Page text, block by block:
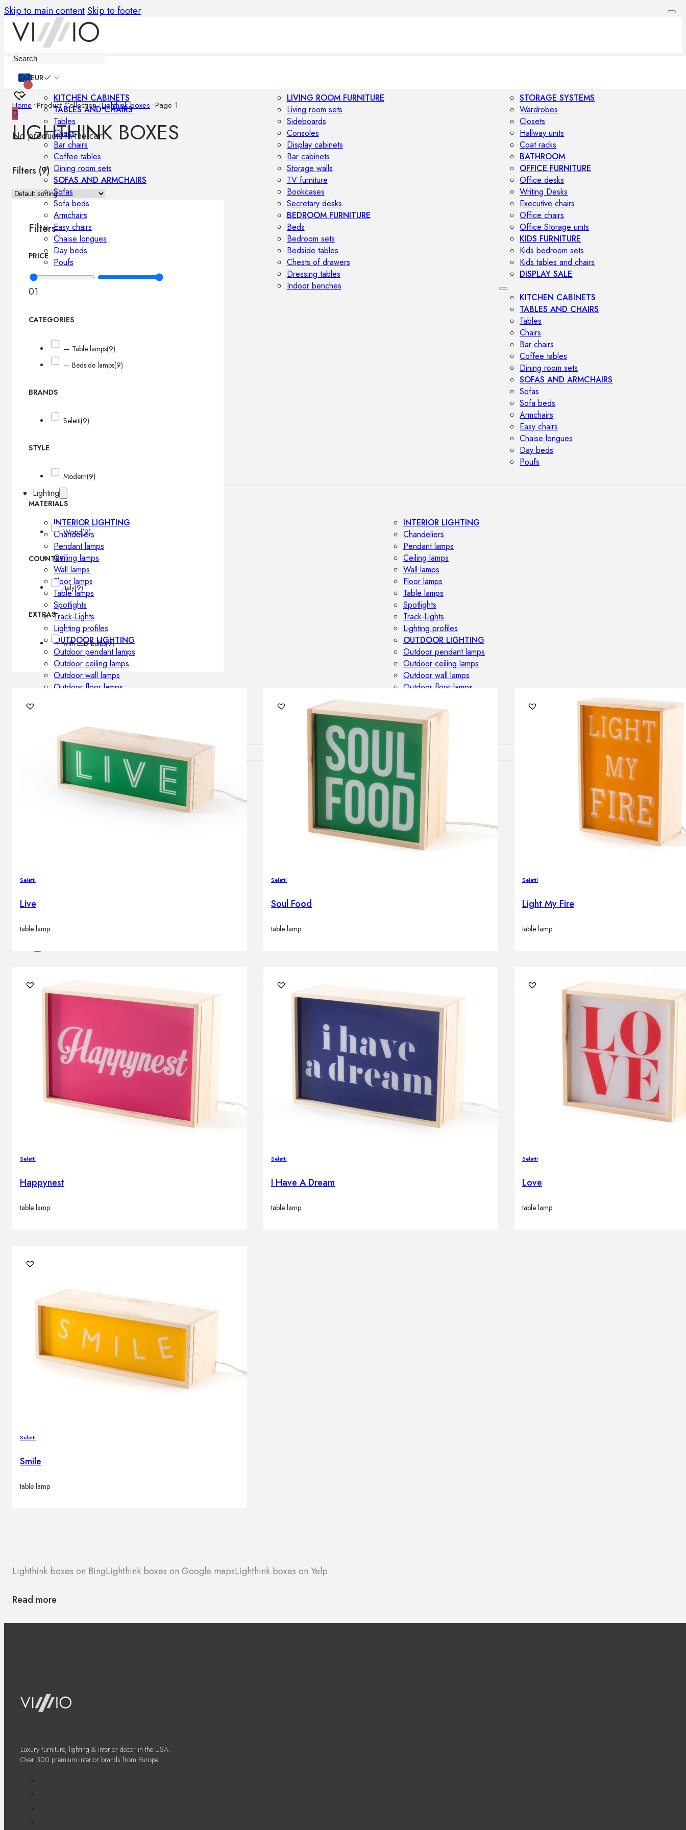
Skip to main content Skip to footer
EUR
0
No products in the cart.
KITCHEN CABINETS
TABLES AND CHAIRS
Tables
Chairs
Bar chairs
Coffee tables
Dining room sets
SOFAS AND ARMCHAIRS
Sofas
Sofa beds
Armchairs
Easy chairs
Chaise longues
Day beds
Poufs
LIVING ROOM FURNITURE
Living room sets
Sideboards
Consoles
Display cabinets
Bar cabinets
Storage walls
TV furniture
Bookcases
Secretary desks
BEDROOM FURNITURE
Beds
Bedroom sets
Bedside tables
Chests of drawers
Dressing tables
Indoor benches
STORAGE SYSTEMS
Wardrobes
Closets
Hallway units
Coat racks
BATHROOM
OFFICE FURNITURE
Office desks
Writing Desks
Executive chairs
Office chairs
Office Storage units
KIDS FURNITURE
Kids bedroom sets
Kids tables and chairs
DISPLAY SALE
KITCHEN CABINETS
TABLES AND CHAIRS
Tables
Chairs
Bar chairs
Coffee tables
Dining room sets
SOFAS AND ARMCHAIRS
Sofas
Sofa beds
Armchairs
Easy chairs
Chaise longues
Day beds
Poufs
Lighting
INTERIOR LIGHTING
Chandeliers
Pendant lamps
Ceiling lamps
Wall lamps
Floor lamps
Table lamps
Spotlights
Track-Lights
Lighting profiles
OUTDOOR LIGHTING
Outdoor pendant lamps
Outdoor ceiling lamps
Outdoor wall lamps
Outdoor floor lamps
INTERIOR LIGHTING
Chandeliers
Pendant lamps
Ceiling lamps
Wall lamps
Floor lamps
Table lamps
Spotlights
Track-Lights
Lighting profiles
OUTDOOR LIGHTING
Outdoor pendant lamps
Outdoor ceiling lamps
Outdoor wall lamps
Outdoor floor lamps
DISPLAY SALE
OUTDOOR FURNITURE
Outdoor sofas
OUTDOOR FURNITURE
Outdoor sofas
Outdoor armchairs
Outdoor tables
Outdoor side tables
Outdoor chairs
Outdoor bar chairs
Rugs
Clocks
Decorative objects
Pedestals
HOME DECORATIONS
Clocks
Decorative objects
Vases
Contacts
Home •Product Collection•Lighthink boxes •Page 1
LIGHTHINK BOXES
Filters (9)
Filters
PRICE
01
CATEGORIES
— Table lamps(9)
— Bedside lamps(9)
BRANDS
Seletti(9)
STYLE
Modern(9)
MATERIALS
Wood(9)
COUNTRY
Italy(9)
EXTRAS
with LED bulbs(9)
Seletti
Live
table lamp
Seletti
Soul Food
table lamp
Seletti
Light My Fire
table lamp
Seletti
Happynest
table lamp
Seletti
I Have A Dream
table lamp
Seletti
Love
table lamp
Seletti
Smile
table lamp
Lighthink boxes on BingLighthink boxes on Google mapsLighthink boxes on Yelp
Read more
Luxury furniture, lighting & interior decor in the USA.
Over 300 premium interior brands from Europe.